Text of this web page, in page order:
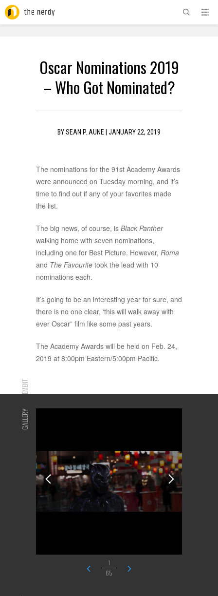
Oscar Nominations 2019
– Who Got Nominated?
BYSEAN P. AUNE JANUARY 22, 2019
The nominations for the 91st Academy Awards
were announced on Tuesday morning, and it’s
time to find out if any of your favorites made
the list.
The big news, of course, is Black Panther
walking home with seven nominations,
including one for Best Picture. However, Roma
and The Favourite took the lead with 10
nominations each.
It’s going to be an interesting year for sure, and
there is no one clear, ‘this will walk away with
ever Oscar” film like some past years.
The Academy Awards will be held on Feb. 24,
2019 at 8:00pm Eastern/5:00pm Pacific.
ADVERTISEMENT
GALLERY
1
65